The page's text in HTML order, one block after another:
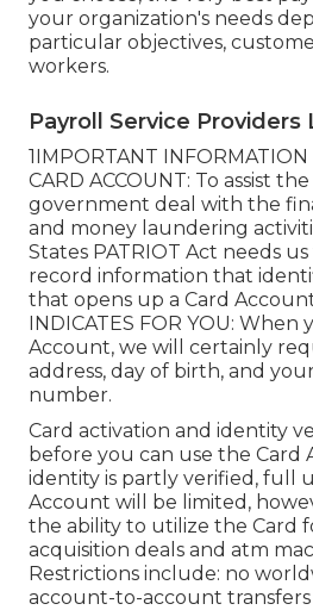
your organization's needs
particular objectives,
workers.
Payroll Service Providers
1IMPORTANT
CARD ACCOUNT: To assist
government deal with the
and money laundering
States PATRIOT Act needs
record information that
that opens up a Card
INDICATES FOR YOU: When
Account, we will certainly
address, day of birth, and
number.
Card activation and identity
before you can use the Card
identity is partly verified, full
Account will be limited,
the ability to utilize the Card
acquisition deals and atm
Restrictions include: no
account-to-account transfers